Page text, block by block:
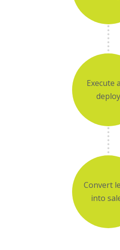
Execute
deploy
Convert
into